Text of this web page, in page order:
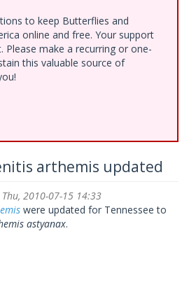
to keep Butterflies and
online and free. Your support
Please make a recurring or one-
this valuable source of
arthemis updated
2010-07-15 14:33
were updated for Tennessee to
astyanax.